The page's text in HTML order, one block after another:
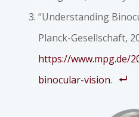
“Understanding
Planck-Gesellschaft,
https://www.mpg.de/
binocular-vision.